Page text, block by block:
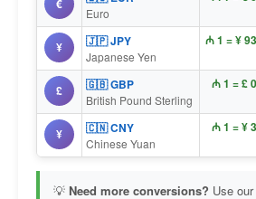
€
Euro
¥ 🇯🇵 JPY
Japanese Yen
₼ 1 = ¥
£ 🇬🇧 GBP
British Pound Sterling
₼ 1 = £
¥ 🇨🇳 CNY
Chinese Yuan
₼ 1 = ¥
💡 Need more conversions? Use our